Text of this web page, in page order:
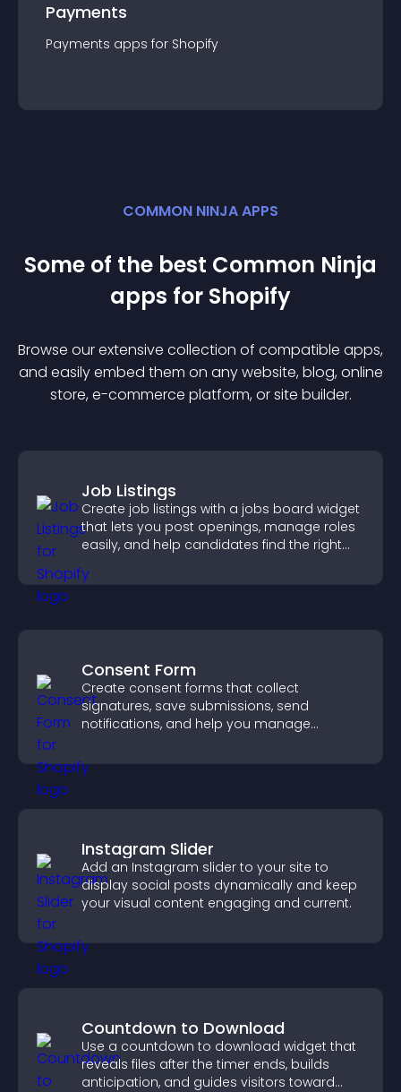
Payments
Payments apps for Shopify
COMMON NINJA APPS
Some of the best Common Ninja
apps for Shopify
Browse our extensive collection of compatible apps,
and easily embed them on any website, blog, online
store, e-commerce platform, or site builder.
Job Listings
Create job listings with a jobs board widget
that lets you post openings, manage roles
easily, and help candidates find the right
Consent Form
Create consent forms that collect
signatures, save submissions, send
notifications, and help you manage
Instagram Slider
Add an Instagram slider to your site to
display social posts dynamically and keep
your visual content engaging and current.
Countdown to Download
Use a countdown to download widget that
reveals files after the timer ends, builds
anticipation, and guides visitors toward